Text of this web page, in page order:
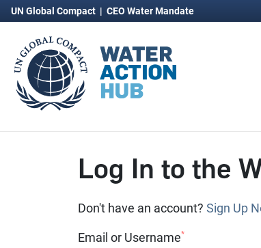
UN Global Compact | CEO Water Mandate
Log In to the
Don't have an account? Sign Up
Email or Username*